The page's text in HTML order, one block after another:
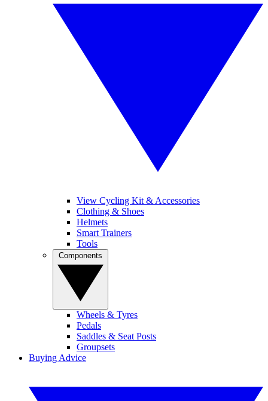
View Cycling Kit & Accessories
Clothing & Shoes
Helmets
Smart Trainers
Tools
Wheels & Tyres
Pedals
Saddles & Seat Posts
Groupsets
Buying Advice